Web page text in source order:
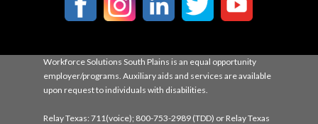
Workforce Solutions South Plains is an equal opportunity
employer/programs. Auxiliary aids and services are available
upon request to individuals with disabilities.
Relay Texas: 711(voice); 800-753-2989 (TDD) or Relay Texas